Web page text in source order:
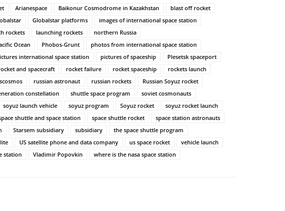
Arianespace Baikonur Cosmodrome in Kazakhstan
blast off rocket
Globalstar platforms
images of international space station
rockets launching rockets
northern Russia
Ocean Phobos-Grunt
photos from international space station
international space station pictures of spaceship
Plesetsk spaceport
and spacecraft rocket failure rocket spaceship
rockets launch
russian astronaut russian rockets
Russian Soyuz rocket
constellation shuttle space program
soviet cosmonauts
soyuz launch vehicle soyuz program Soyuz rocket
soyuz rocket launch
shuttle and space station space shuttle rocket
space station astronauts
Starsem subsidiary subsidiary
the space shuttle program
US satellite phone and data company us space rocket
vehicle launch
station Vladimir Popovkin where is the nasa space station